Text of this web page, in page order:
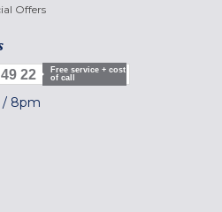
Offers
22
Free service + cost
of call
/ 8pm